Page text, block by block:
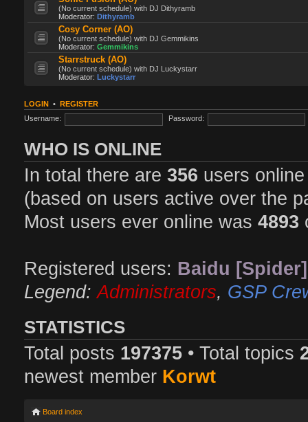
(No current schedule) with DJ Dithyramb
Moderator: Dithyramb
Cosy Corner (AO)
(No current schedule) with DJ Gemmikins
Moderator: Gemmikins
Starrstruck (AO)
(No current schedule) with DJ Luckystarr
Moderator: Luckystarr
LOGIN • REGISTER
Username:
Password:
WHO IS ONLINE
In total there are 356 users
(based on users active over the
Most users ever online was 4893
Registered users: Baidu [Spider]
Legend:Administrators, GSP
STATISTICS
Total posts 197375 • Total topics
newest member Korwt
Board index